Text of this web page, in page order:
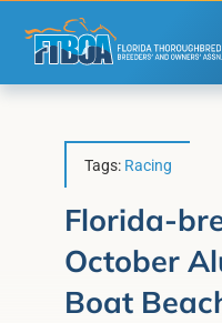
content
Forms/Search
Horse Capital of the World®
Tags: Racing
Florida-
October
Boat